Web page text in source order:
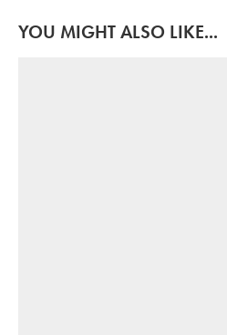
YOU MIGHT ALSO LIKE...